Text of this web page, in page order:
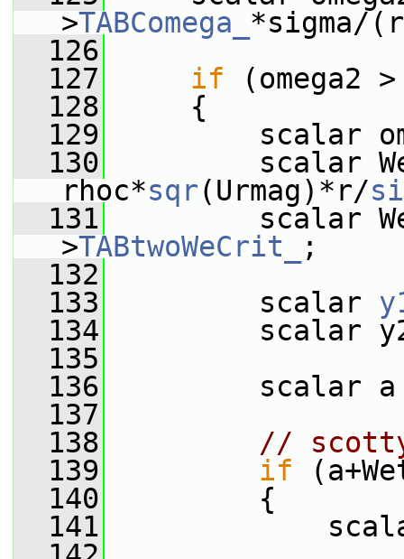
>TABComega_ *sigma/
  126
  127
if (omega2
  128
{
  129
scalar
  130
scalar We
rhoc*sqr(Urmag)*r/
  131
scalar
>TABtwoWeCrit_
;
  132
  133
scalar
  134
scalar y2 =
  135
  136
scalar a
  137
  138
// scotty
  139
if
  140
{
  141